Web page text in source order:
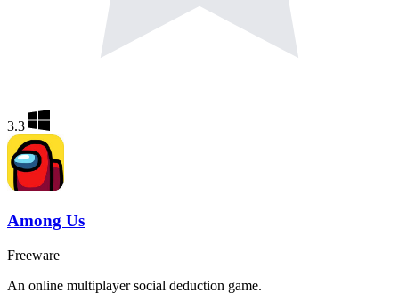
3.3
Among Us
Freeware
An online multiplayer social deduction game.